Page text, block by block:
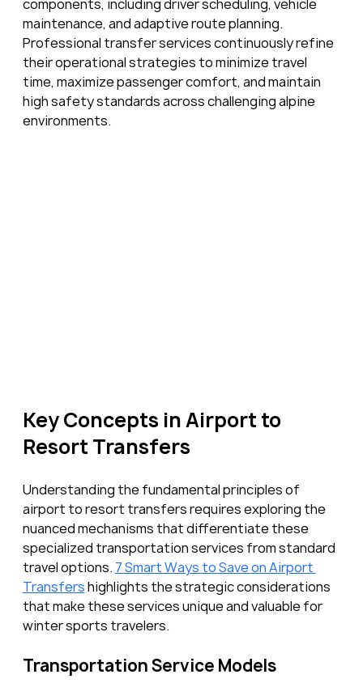
components, including driver scheduling, vehicle
maintenance, and adaptive route planning.
Professional transfer services continuously refine
their operational strategies to minimize travel
time, maximize passenger comfort, and maintain
high safety standards across challenging alpine
environments.
Key Concepts in Airport to
Resort Transfers
Understanding the fundamental principles of
airport to resort transfers requires exploring the
nuanced mechanisms that differentiate these
specialized transportation services from standard
travel options. 7 Smart Ways to Save on Airport
Transfers highlights the strategic considerations
that make these services unique and valuable for
winter sports travelers.
Transportation Service Models